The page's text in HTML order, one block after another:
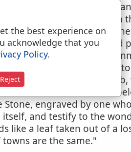
Jerusalem, found at
lying on the ground, with
wide and 1 foot 2
and of certain recovered
by the French
of an ordinary
of Mesha, king of
in the Bible, and
engraved by one
itself, and testify to the
like a leaf taken out of a
are the same."
the best experience on
acknowledge that you
Policy.
Reject